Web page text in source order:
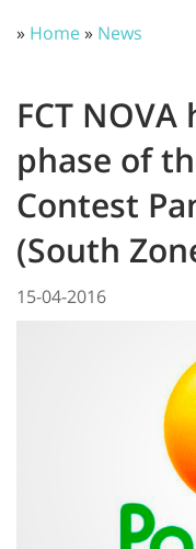
» Home» News
FCT
phase of
Contest
(South
15-04-2016